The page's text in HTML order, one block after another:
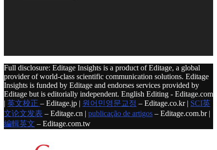
Full disclosure: Editage Insights is a product of Editage, a global
provider of world-class scientific communication solutions. Editage
Insights is funded by Editage and endorses services provided by
Editage but is editorially independent. English Editing - Editage.com
| 英文校正 – Editage.jp | 원어민영문교정 – Editage.co.kr | SCI英
文论文发表 – Editage.cn | publicação de artigos – Editage.com.br |
編輯英文 – Editage.com.tw